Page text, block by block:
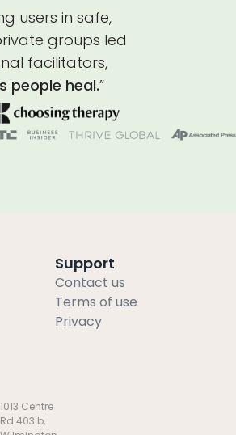
users in safe,
groups led
facilitators,
people heal.”
Support
Contact us
Terms of use
Privacy
1013 Centre
Rd 403 b,